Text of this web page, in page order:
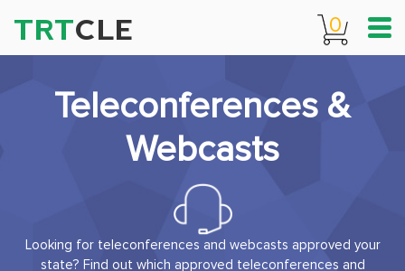
TRTCLE 0
Teleconferences &
Webcasts
Looking for teleconferences and webcasts approved your
state? Find out which approved teleconferences and